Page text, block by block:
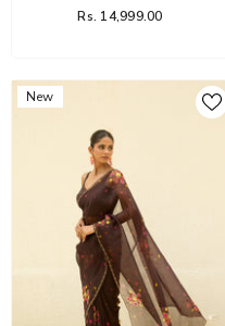
Rs. 14,999.00
New